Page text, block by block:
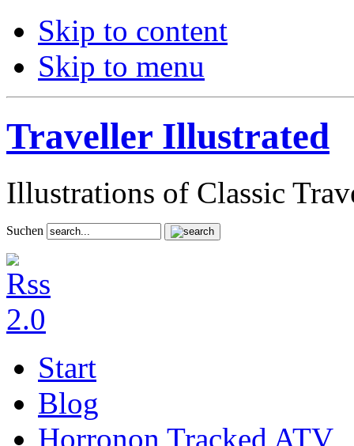
Skip to content
Skip to menu
Traveller Illustrated
Illustrations of Classic
Suchen
Start
Blog
Horronon Tracked ATV